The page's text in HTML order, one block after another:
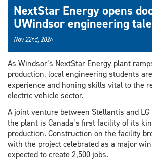
NextStar Energy opens
UWindsor engineering
Nov 22nd, 2024
As Windsor’s NextStar Energy plant
production, local engineering students
experience and honing skills vital to the
electric vehicle sector.
A joint venture between Stellantis and
the plant is Canada’s first facility of its
production. Construction on the facility
with the project celebrated as a major
expected to create 2,500 jobs.